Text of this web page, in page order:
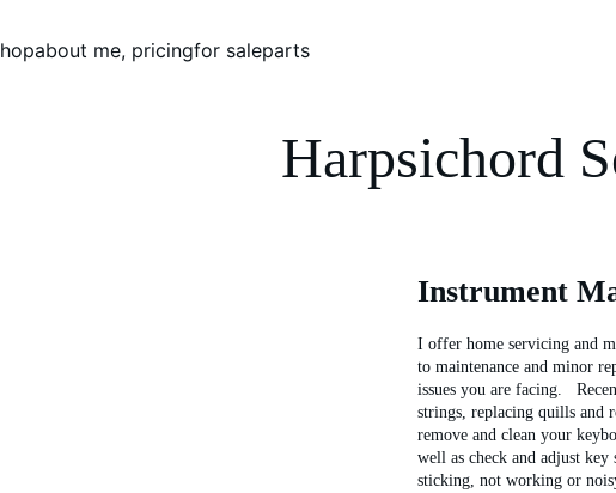
about me, pricingfor saleparts
Harpsichord
Instrument
I offer home servicing and
to maintenance and minor
issues you are facing.
strings, replacing quills and
remove and clean your
well as check and adjust
sticking, not working or